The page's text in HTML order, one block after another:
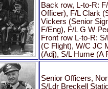
Back row, L-to-R:
Officer), F/L Clark
Vickers (Senior
F/Eng), F/L G W
Front row L-to-R:
(C Flight), W/C JC
(Adj), S/L Hume (A
Senior Officers,
S/Ldr Breckell